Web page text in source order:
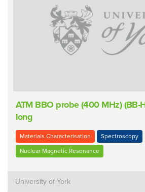
ATM BBO probe (400 MHz) (BB-
long
Materials Characterisation Spectroscopy
Nuclear Magnetic Resonance
University of York